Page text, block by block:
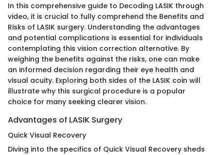
In this comprehensive guide to Decoding LASIK through
video, it is crucial to fully comprehend the Benefits and
Risks of LASIK surgery. Understanding the advantages
and potential complications is essential for individuals
contemplating this vision correction alternative. By
weighing the benefits against the risks, one can make
an informed decision regarding their eye health and
visual acuity. Exploring both sides of the LASIK coin will
illustrate why this surgical procedure is a popular
choice for many seeking clearer vision.
Advantages of LASIK Surgery
Quick Visual Recovery
Diving into the specifics of Quick Visual Recovery sheds